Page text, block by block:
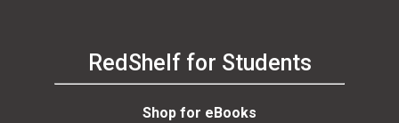
RedShelf for Students
Shop for eBooks